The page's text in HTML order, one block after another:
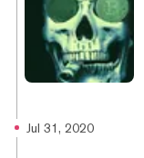
Jul 31, 2020